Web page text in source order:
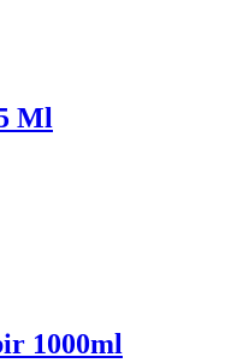
Ml
1000ml